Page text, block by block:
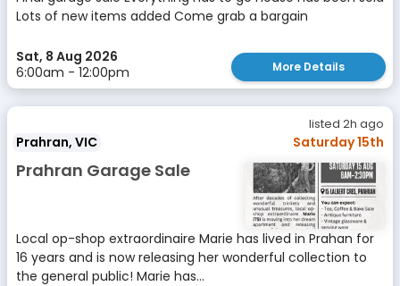
Lots of new items added Come grab a bargain
Sat, 8 Aug 2026
6:00am - 12:00pm
More Details
listed 2h ago
Prahran, VIC Saturday 15th
Prahran Garage Sale
Local op-shop extraordinaire Marie has lived in Prahan for
16 years and is now releasing her wonderful collection to
the general public! Marie has...